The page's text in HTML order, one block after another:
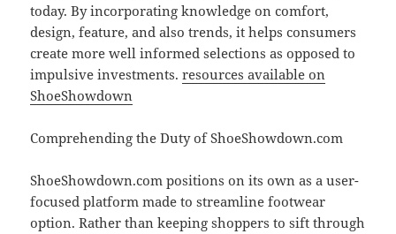
today. By incorporating knowledge on comfort,
design, feature, and also trends, it helps consumers
create more well informed selections as opposed to
impulsive investments.resources available on
ShoeShowdown
Comprehending the Duty of ShoeShowdown.com
ShoeShowdown.com positions on its own as a user-
focused platform made to streamline footwear
option. Rather than keeping shoppers to sift through